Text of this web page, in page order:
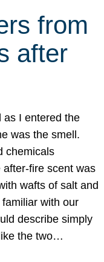
from
after
as I entered the
was the smell.
chemicals
after-fire scent was
wafts of salt and
with our
describe simply
the two…